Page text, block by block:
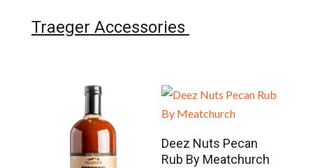
Traeger Accessories
Deez Nuts Pecan
Rub By Meatchurch